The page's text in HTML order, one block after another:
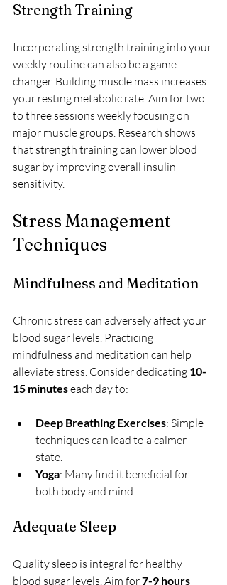
Strength Training
Incorporating strength training into your
weekly routine can also be a game
changer. Building muscle mass increases
your resting metabolic rate. Aim for two
to three sessions weekly focusing on
major muscle groups. Research shows
that strength training can lower blood
sugar by improving overall insulin
sensitivity.
Stress Management
Techniques
Mindfulness and Meditation
Chronic stress can adversely affect your
blood sugar levels. Practicing
mindfulness and meditation can help
alleviate stress. Consider dedicating 10-
15 minutes each day to:
Deep Breathing Exercises: Simple
techniques can lead to a calmer
state.
Yoga: Many find it beneficial for
both body and mind.
Adequate Sleep
Quality sleep is integral for healthy
blood sugar levels. Aim for 7-9 hours